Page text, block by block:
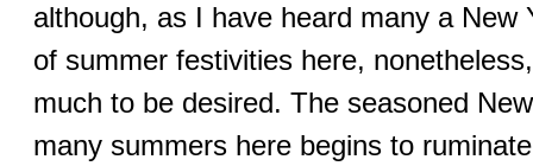
although, as I have heard many a New
of summer festivities here,
much to be desired. The seasoned
many summers here begins to